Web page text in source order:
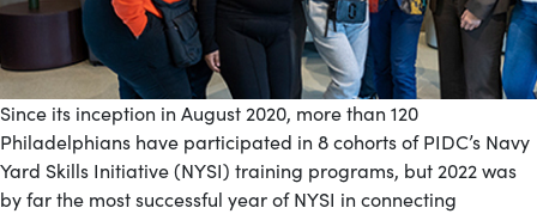
Since its inception in August 2020, more than 120
Philadelphians have participated in 8 cohorts of PIDC’s Navy
Yard Skills Initiative (NYSI) training programs, but 2022 was
by far the most successful year of NYSI in connecting